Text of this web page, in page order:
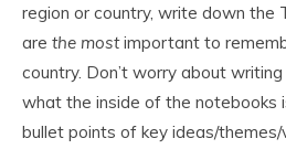
region or country, write down the
are the mostimportant to
country. Don’t worry about
what the inside of the notebooks
bullet points of key ideas/themes/